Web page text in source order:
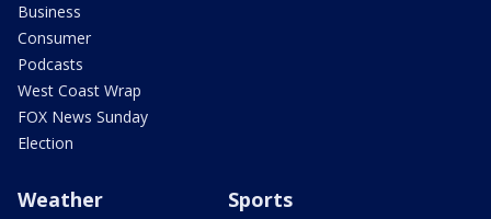
Business
Consumer
Podcasts
West Coast Wrap
FOX News Sunday
Election
Weather Sports